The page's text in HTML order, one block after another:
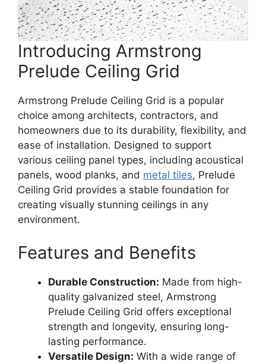
Introducing Armstrong
Prelude Ceiling Grid
Armstrong Prelude Ceiling Grid is a popular
choice among architects, contractors, and
homeowners due to its durability, flexibility, and
ease of installation. Designed to support
various ceiling panel types, including acoustical
panels, wood planks, and metal tiles, Prelude
Ceiling Grid provides a stable foundation for
creating visually stunning ceilings in any
environment.
Features and Benefits
Durable Construction: Made from high-
quality galvanized steel, Armstrong
Prelude Ceiling Grid offers exceptional
strength and longevity, ensuring long-
lasting performance.
Versatile Design: With a wide range of